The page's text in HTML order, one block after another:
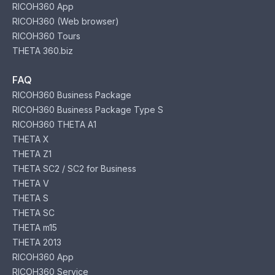
RICOH360 App
RICOH360 (Web browser)
RICOH360 Tours
THETA 360.biz
FAQ
RICOH360 Business Package
RICOH360 Business Package Type S
RICOH360 THETA A1
THETA X
THETA Z1
THETA SC2 / SC2 for Business
THETA V
THETA S
THETA SC
THETA m15
THETA 2013
RICOH360 App
RICOH360 Service